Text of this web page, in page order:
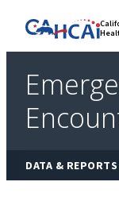
Link
to
Website
DATA & REPORTS